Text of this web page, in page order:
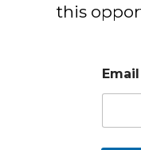
this
Email